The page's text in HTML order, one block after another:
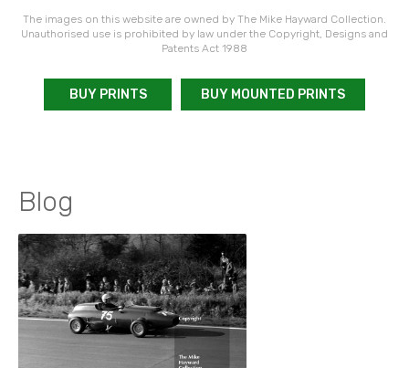
The images on this website are owned by The Mike Hayward Collection.
Unauthorised use is prohibited by law under the Copyright, Designs and
Patents Act 1988
BUY PRINTS BUY MOUNTED PRINTS
Blog